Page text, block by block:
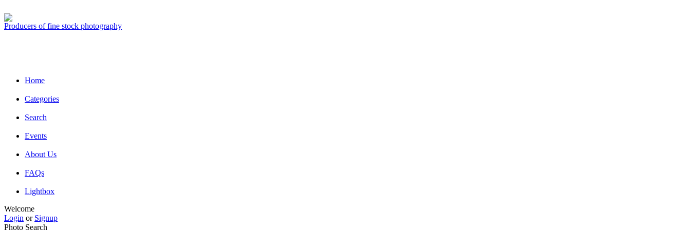
Producers of fine stock photography
Home
Categories
Search
Events
About Us
FAQs
Lightbox
Welcome
Login or Signup
Photo Search